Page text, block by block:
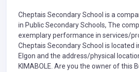
Cheptais Secondary School is a
in Public Secondary Schools, The
exemplary performance in services/
Cheptais Secondary School is located
Elgon and the address/physical
KIMABOLE. Are you the owner of this